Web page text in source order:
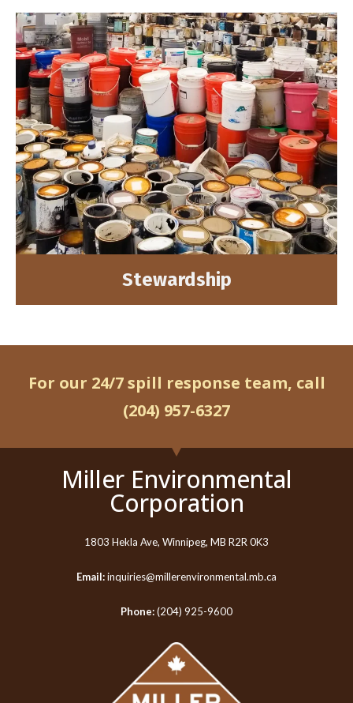
Stewardship
For our 24/7 spill response team, call
(204) 957-6327
Miller Environmental
Corporation
1803 Hekla Ave, Winnipeg, MB R2R 0K3
Email:inquiries@millerenvironmental.mb.ca
Phone:(204) 925-9600